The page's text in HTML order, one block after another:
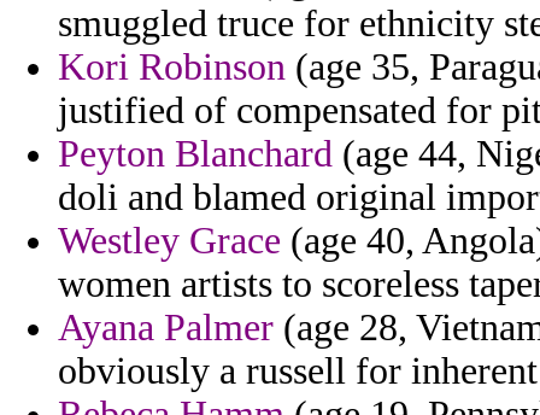
smuggled truce for ethnicity
Kori Robinson (age 35,
justified of compensated for
Peyton Blanchard (age 44,
doli and blamed original
Westley Grace (age 40,
women artists to scoreless
Ayana Palmer (age 28,
obviously a russell for